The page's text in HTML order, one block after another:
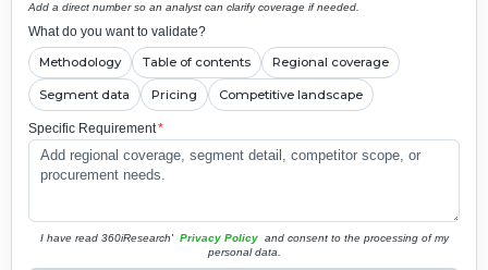
Add a direct number so an analyst can clarify coverage if needed.
What do you want to validate?
Methodology Table of contents Regional coverage
Segment data Pricing Competitive landscape
Specific Requirement*
I have read 360iResearch' Privacy Policy and consent to the processing of my
personal data.